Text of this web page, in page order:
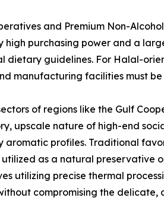
and Premium Non-
high purchasing power and a
guidelines. For Halal-
manufacturing facilities must
of regions like the Gulf
upscale nature of high-end
aromatic profiles. Traditional
as a natural preservative
utilizing precise thermal
compromising the